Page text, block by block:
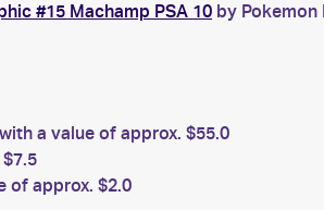
#15 Machamp PSA 10 by
a value of approx. $55.0
of approx. $2.0